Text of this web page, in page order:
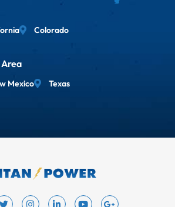
Colorado
Mexico
Texas